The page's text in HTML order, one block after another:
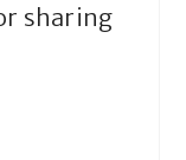
sharing